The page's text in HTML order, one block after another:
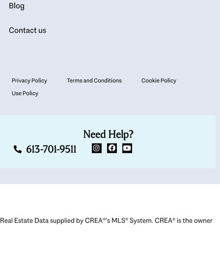
Blog
Contact us
Privacy Policy Terms and Conditions
Cookie Policy
Use Policy
Need Help?
613-701-9511
Real Estate Data supplied by CREA®’s MLS® System. CREA® is the owner